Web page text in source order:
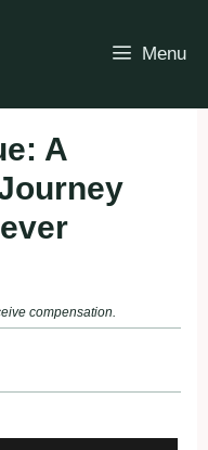
Menu
A
compensation.